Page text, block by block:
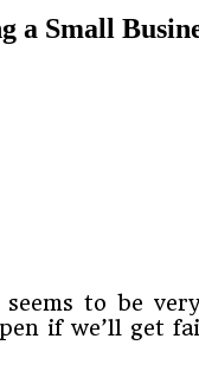
a Small
seems to be
if we’ll get